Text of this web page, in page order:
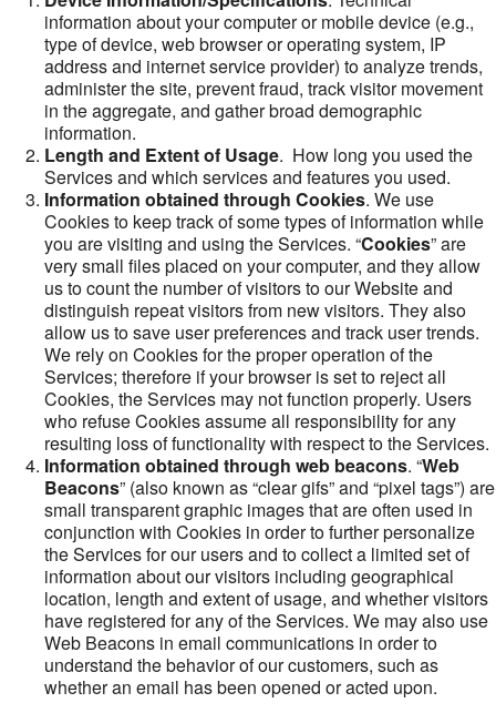
information about your computer or mobile device (e.g.,
type of device, web browser or operating system, IP
address and internet service provider) to analyze trends,
administer the site, prevent fraud, track visitor movement
in the aggregate, and gather broad demographic
information.
Length and Extent of Usage. How long you used the
Services and which services and features you used.
Information obtained through Cookies. We use
Cookies to keep track of some types of information while
you are visiting and using the Services. “Cookies” are
very small files placed on your computer, and they allow
us to count the number of visitors to our Website and
distinguish repeat visitors from new visitors. They also
allow us to save user preferences and track user trends.
We rely on Cookies for the proper operation of the
Services; therefore if your browser is set to reject all
Cookies, the Services may not function properly. Users
who refuse Cookies assume all responsibility for any
resulting loss of functionality with respect to the Services.
Information obtained through web beacons. “Web
Beacons” (also known as “clear gifs” and “pixel tags”) are
small transparent graphic images that are often used in
conjunction with Cookies in order to further personalize
the Services for our users and to collect a limited set of
information about our visitors including geographical
location, length and extent of usage, and whether visitors
have registered for any of the Services. We may also use
Web Beacons in email communications in order to
understand the behavior of our customers, such as
whether an email has been opened or acted upon.